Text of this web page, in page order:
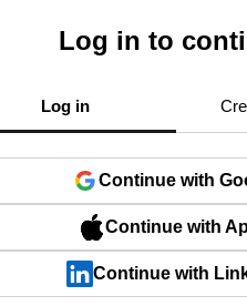
Log in to
Log in
Continue with
Continue with
Continue with